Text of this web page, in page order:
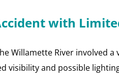
with
Willamette River involved a
visibility and possible